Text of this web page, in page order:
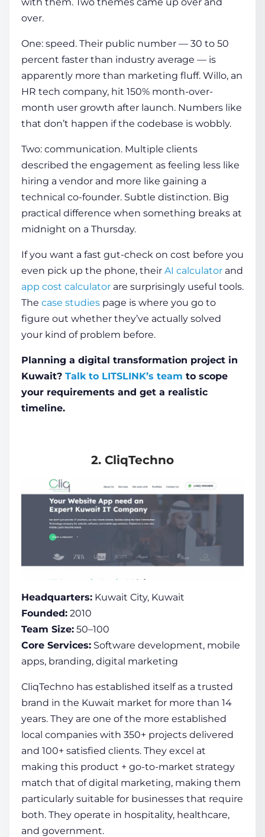
over.
One: speed. Their public number — 30 to 50
percent faster than industry average — is
apparently more than marketing fluff. Willo, an
HR tech company, hit 150% month-over-
month user growth after launch. Numbers like
that don’t happen if the codebase is wobbly.
Two: communication. Multiple clients
described the engagement as feeling less like
hiring a vendor and more like gaining a
technical co-founder. Subtle distinction. Big
practical difference when something breaks at
midnight on a Thursday.
If you want a fast gut-check on cost before you
even pick up the phone, their AI calculator and
app cost calculator are surprisingly useful tools.
The case studies page is where you go to
figure out whether they’ve actually solved
your kind of problem before.
Planning a digital transformation project in
Kuwait? Talk to LITSLINK’s team to scope
your requirements and get a realistic
timeline.
2. CliqTechno
Headquarters: Kuwait City, Kuwait
Founded: 2010
Team Size: 50–100
Core Services: Software development, mobile
apps, branding, digital marketing
CliqTechno has established itself as a trusted
brand in the Kuwait market for more than 14
years. They are one of the more established
local companies with 350+ projects delivered
and 100+ satisfied clients. They excel at
making this product + go-to-market strategy
match that of digital marketing, making them
particularly suitable for businesses that require
both. They operate in hospitality, healthcare,
and government.